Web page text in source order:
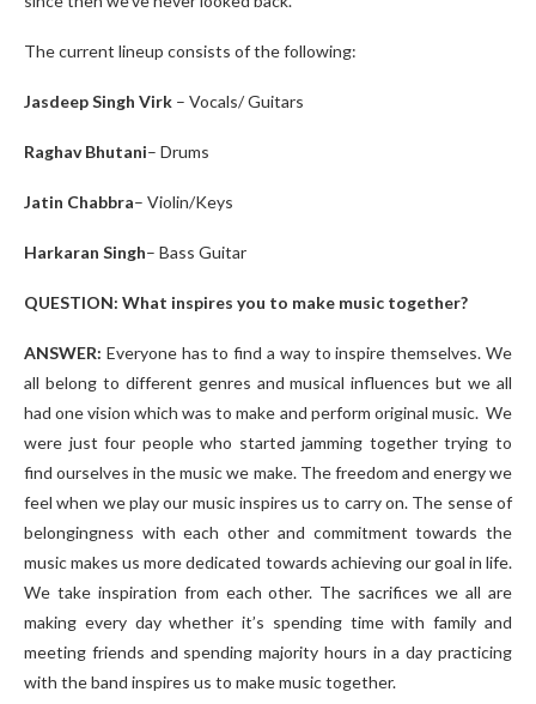
The current lineup consists of the following:
Jasdeep Singh Virk – Vocals/ Guitars
Raghav Bhutani– Drums
Jatin Chabbra– Violin/Keys
Harkaran Singh– Bass Guitar
QUESTION: What inspires you to make music together?
ANSWER: Everyone has to find a way to inspire themselves.We
all belong to different genres and musical influences but we all
had one vision which was to make and perform original music. We
were just four people who started jamming together trying to
find ourselves in the music we make. The freedom and energy we
feel when we play our music inspires us to carry on. The sense of
belongingness with each other and commitment towards the
music makes us more dedicated towards achieving our goal in life.
We take inspiration from each other. The sacrifices we all are
making every day whether it’s spending time with family and
meeting friends and spending majority hours in a day practicing
with the band inspires us to make music together.